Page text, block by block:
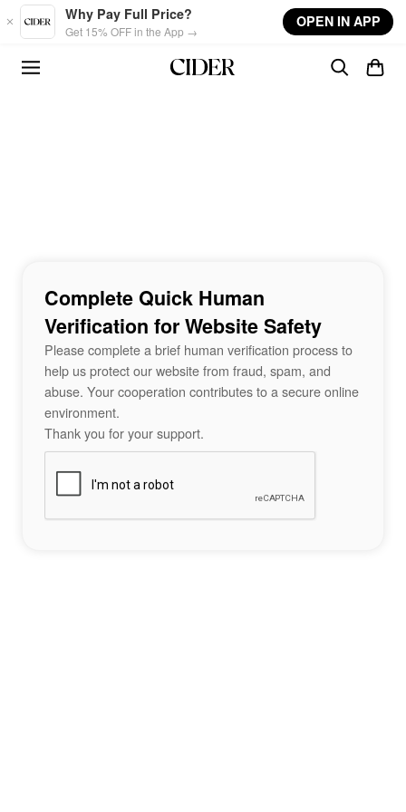
Skip to main content
Why Pay Full Price?
Get 15% OFF in the App →
OPEN IN APP
Complete Quick Human
Verification for Website Safety
Please complete a brief human verification process to
help us protect our website from fraud, spam, and
abuse. Your cooperation contributes to a secure online
environment.
Thank you for your support.